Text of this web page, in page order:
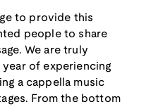
to provide this
people to share
We are truly
of experiencing
a cappella music
From the bottom